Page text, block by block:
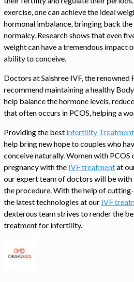
exercise, one can achieve the ideal
hormonal imbalance, bringing back
normalcy. Research shows that even
weight can have a tremendous impact
ability to conceive.
Doctors at Saishree IVF, the renowned
recommend maintaining a healthy
help balance the hormone levels,
that often occurs in PCOS, helping a
Providing the best infertility Treatment
help bring new hope to couples who
conceive naturally. Women with PCOS
pregnancy with the IVF treatmentat
our expert team of doctors will be with
the procedure. With the help of
the latest technologies at our IVF
dexterous team strives to render the
treatment for infertility.